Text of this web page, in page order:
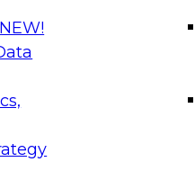
NEW!
in modern data